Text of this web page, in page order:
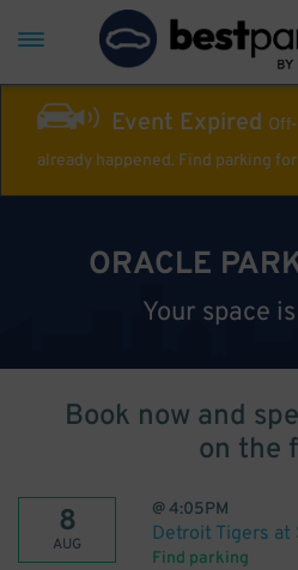
Event Expired
already happened. Find parking
ORACLE
Your space
Book now and
on the
8
AUG
@4:05PM
Detroit Tigers at
Find parking